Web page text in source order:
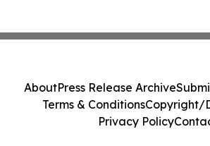
AboutPress Release Archive
Terms & ConditionsCopyright/
Privacy Policy